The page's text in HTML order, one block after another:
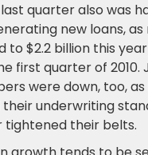
quarter also was
new loans, as
to $2.2 billion this
first quarter of 2010.
were down, too,
underwriting
tightened their belts.